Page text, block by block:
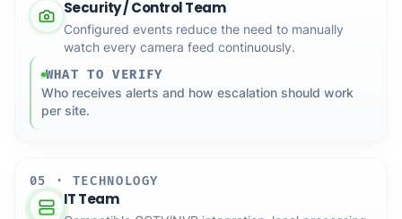
Security / Control Team
Configured events reduce the need to manually
watch every camera feed continuously.
WHAT TO VERIFY
Who receives alerts and how escalation should work
per site.
05 · TECHNOLOGY
IT Team